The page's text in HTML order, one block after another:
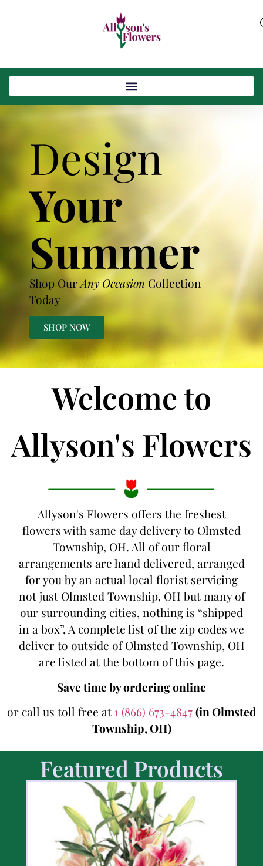
Design
Your
Summer
Shop OurAny Occasion Collection
Today
SHOP NOW
Welcome to
Allyson's Flowers
Allyson's Flowers offers the freshest
flowers with same day delivery to Olmsted
Township, OH. All of our floral
arrangements are hand delivered, arranged
for you by an actual local florist servicing
not just Olmsted Township, OH but many of
our surrounding cities, nothing is “shipped
in a box”, A complete list of the zip codes we
deliver to outside of Olmsted Township, OH
are listed at the bottom of this page.
Save time by ordering online
or call us toll free at 1 (866) 673-4847(in Olmsted
Township, OH)
Featured Products